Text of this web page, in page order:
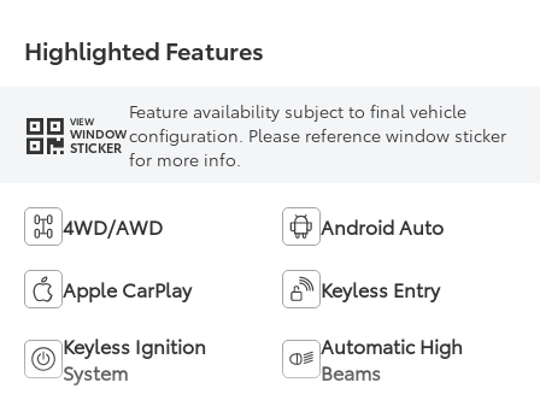
Highlighted Features
VIEW
WINDOW
STICKER
Feature availability subject to final vehicle
configuration. Please reference window sticker
for more info.
4WD/AWD Android Auto
Apple CarPlay Keyless Entry
Keyless Ignition
System
Automatic High
Beams